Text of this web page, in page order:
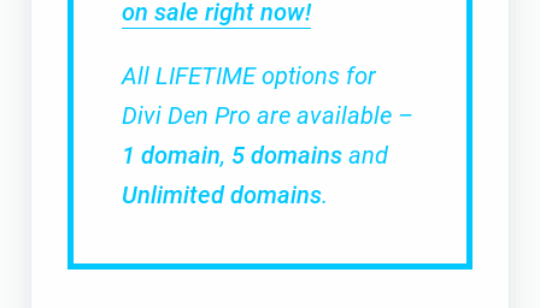
on sale right now!
All LIFETIME options for
Divi Den Pro are available –
1 domain, 5 domainsand
Unlimited domains.